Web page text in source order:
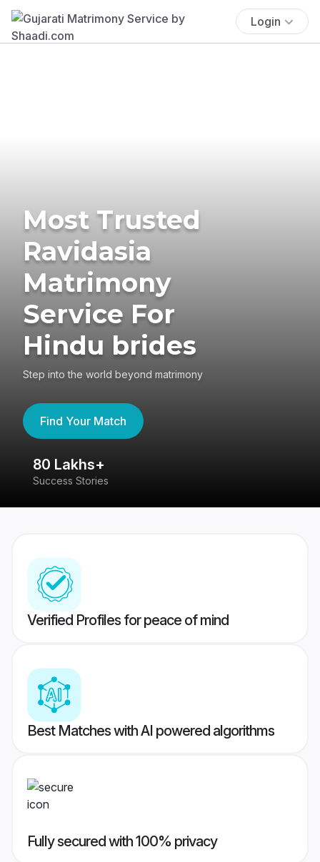
Login
Most Trusted
Ravidasia
Matrimony
Service For
Hindu brides
Step into the world beyond matrimony
Find Your Match
80 Lakhs+
Success Stories
Verified Profiles for peace of mind
Best Matches with AI powered algorithms
Fully secured with 100% privacy